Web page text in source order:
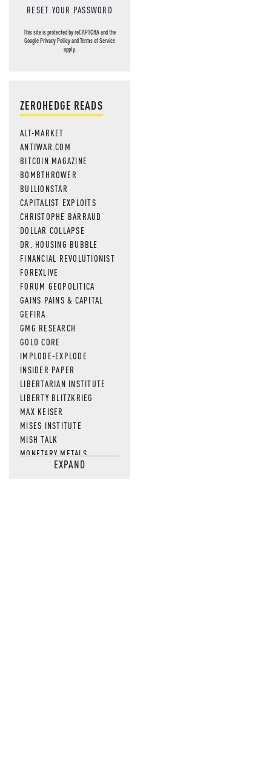
RESET YOUR PASSWORD
This site is protected by reCAPTCHA and the
GooglePrivacy PolicyandTerms of Service
apply.
ZEROHEDGE READS
ALT-MARKET
ANTIWAR.COM
BITCOIN MAGAZINE
BOMBTHROWER
BULLIONSTAR
CAPITALIST EXPLOITS
CHRISTOPHE BARRAUD
DOLLAR COLLAPSE
DR. HOUSING BUBBLE
FINANCIAL REVOLUTIONIST
FOREXLIVE
FORUM GEOPOLITICA
GAINS PAINS & CAPITAL
GEFIRA
GMG RESEARCH
GOLD CORE
IMPLODE-EXPLODE
INSIDER PAPER
LIBERTARIAN INSTITUTE
LIBERTY BLITZKRIEG
MAX KEISER
MISES INSTITUTE
MISH TALK
MONETARY METALS
NEWSQUAWKEXPAND